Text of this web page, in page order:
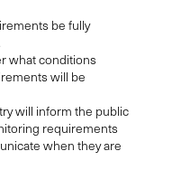
be fully
what conditions
will be
will inform the public
requirements
when they are